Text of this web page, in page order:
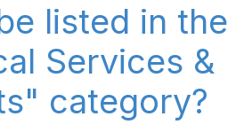
listed in the
Services &
category?